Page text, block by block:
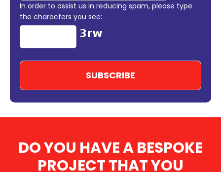
In order to assist us in reducing spam, please type
the characters you see:
DO YOU HAVE A BESPOKE
PROJECT THAT YOU